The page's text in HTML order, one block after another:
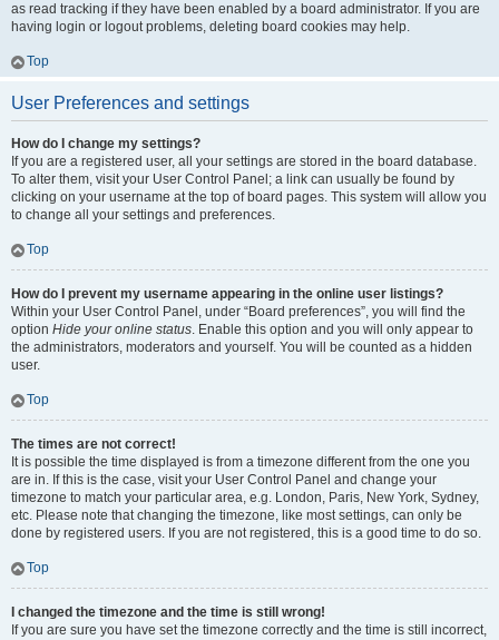
as read tracking if they have been enabled by a board administrator. If you are
having login or logout problems, deleting board cookies may help.
Top
User Preferences and settings
How do I change my settings?
If you are a registered user, all your settings are stored in the board database.
To alter them, visit your User Control Panel; a link can usually be found by
clicking on your username at the top of board pages. This system will allow you
to change all your settings and preferences.
Top
How do I prevent my username appearing in the online user listings?
Within your User Control Panel, under “Board preferences”, you will find the
option Hide your online status. Enable this option and you will only appear to
the administrators, moderators and yourself. You will be counted as a hidden
user.
Top
The times are not correct!
It is possible the time displayed is from a timezone different from the one you
are in. If this is the case, visit your User Control Panel and change your
timezone to match your particular area, e.g. London, Paris, New York, Sydney,
etc. Please note that changing the timezone, like most settings, can only be
done by registered users. If you are not registered, this is a good time to do so.
Top
I changed the timezone and the time is still wrong!
If you are sure you have set the timezone correctly and the time is still incorrect,